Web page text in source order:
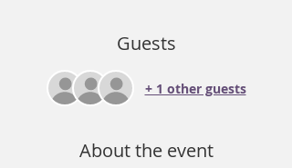
Guests
+ 1 other guests
About the event